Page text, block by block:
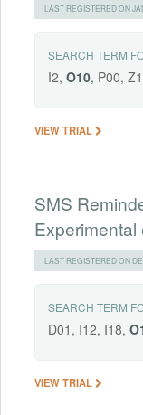
LAST REGISTERED ON
SEARCH TERM
I2, O10, P00,
VIEW TRIAL
SMS
LAST REGISTERED ON
SEARCH TERM
D01, I12, I18,
VIEW TRIAL